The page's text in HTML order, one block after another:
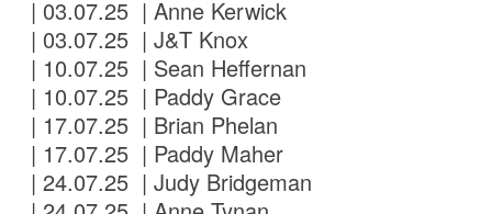
| 03.07.25 | Anne Kerwick
| 03.07.25 | J&T Knox
| 10.07.25 | Sean Heffernan
| 10.07.25 | Paddy Grace
| 17.07.25 | Brian Phelan
| 17.07.25 | Paddy Maher
| 24.07.25 | Judy Bridgeman